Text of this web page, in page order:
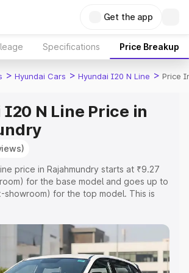
Get the app
Specifications Price Breakup
> Hyundai Cars > Hyundai I20 N Line > Price
I20 N Line Price in
price in Rajahmundry starts at ₹9.27
for the base model and goes up to
showroom) for the top model. This is
Registration Cost, Insurance Cost.
variant-wise on-road price of
price in Rajahmundry, along with key
to help you choose the best option.